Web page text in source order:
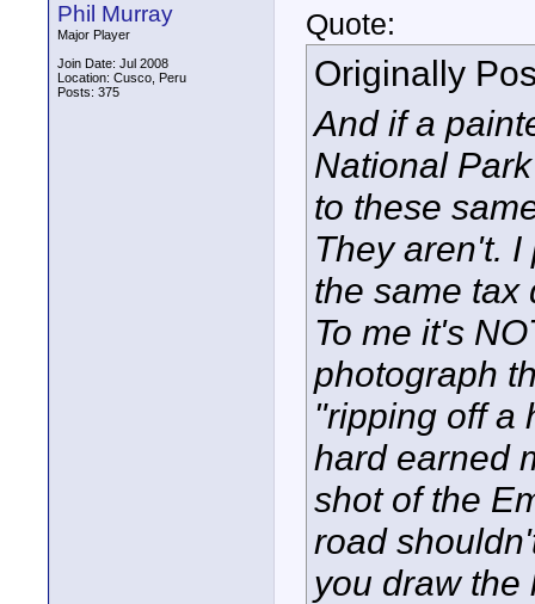
Phil Murray
Major Player
Join Date: Jul 2008
Location: Cusco, Peru
Posts: 375
Quote:
Originally
And if a
National
to these
They aren't.
the same tax
To me it's
photograph
"ripping off a
hard earned
shot of the
road
you draw the